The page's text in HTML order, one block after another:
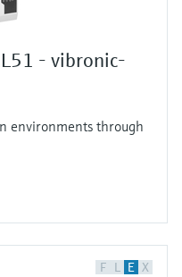
- vibronic-
environments through
F L E X